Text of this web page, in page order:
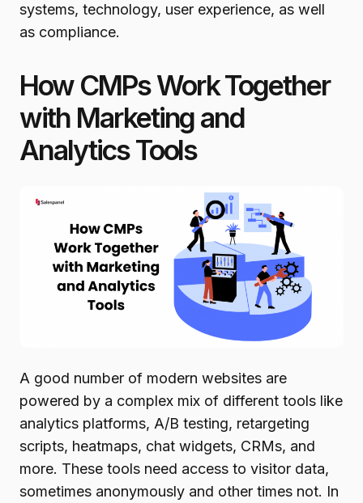
systems, technology, user experience, as well
as compliance.
How CMPs Work Together
with Marketing and
Analytics Tools
A good number of modern websites are
powered by a complex mix of different tools like
analytics platforms, A/B testing, retargeting
scripts, heatmaps, chat widgets, CRMs, and
more. These tools need access to visitor data,
sometimes anonymously and other times not. In